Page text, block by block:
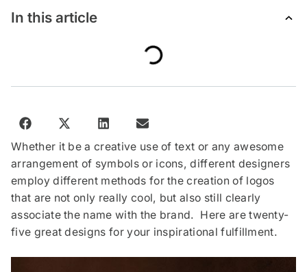
In this article
Whether it be a creative use of text or any awesome
arrangement of symbols or icons, different designers
employ different methods for the creation of logos
that are not only really cool, but also still clearly
associate the name with the brand. Here are twenty-
five great designs for your inspirational fulfillment.